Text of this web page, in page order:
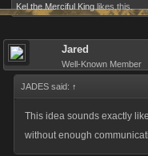
Kel the Merciful King likes this.
Jared
Well-Known Member
JADES said: ↑
This idea sounds exactly
without enough